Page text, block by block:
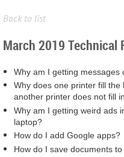
Back to list
March 2019 Technical
Why am I getting
Why does one printer fill
another printer does not fill
Why am I getting weird ads
laptop?
How do I add Google apps?
How do I save documents